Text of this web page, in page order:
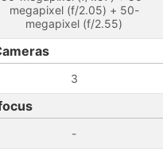
megapixel (f/2.05) + 50-
megapixel (f/2.55)
3
-